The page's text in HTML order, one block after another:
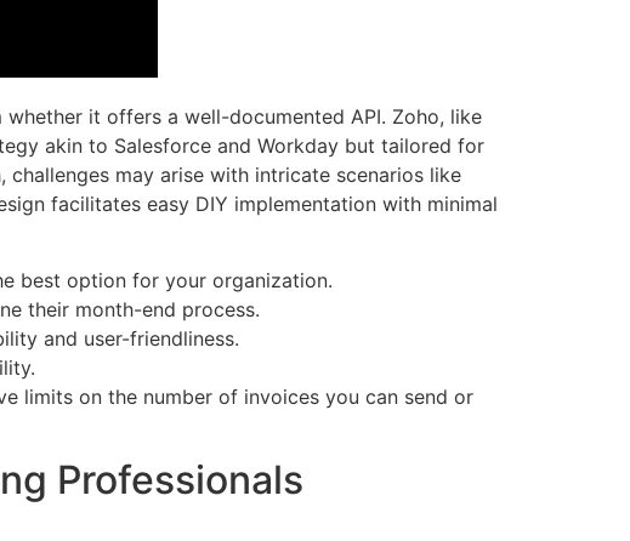
it offers a well-documented API. Zoho, like
akin to Salesforce and Workday but tailored for
may arise with intricate scenarios like
facilitates easy DIY implementation with minimal
best option for your organization.
their month-end process.
and user-friendliness.
limits on the number of invoices you can send or
Professionals